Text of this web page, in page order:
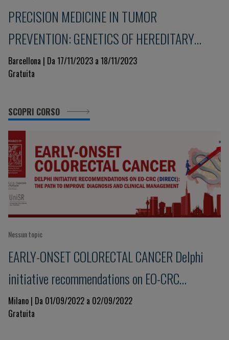
PRECISION MEDICINE IN TUMOR
PREVENTION: GENETICS OF HEREDITARY
COLORECTAL, BREAST AND GYNECOLOGICAL
CANCERS
Barcellona | Da 17/11/2023 a 18/11/2023
Gratuita
SCOPRI CORSO
Nessun topic
EARLY-ONSET COLORECTAL CANCER Delphi
initiative recommendations on EO-CRC
(DIRECt): the path to improve diagnosis and
clinical management
Milano | Da 01/09/2022 a 02/09/2022
Gratuita